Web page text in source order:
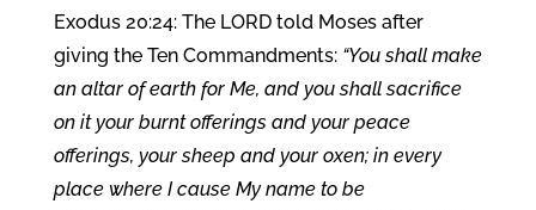
Exodus 20:24: The LORD told Moses after
giving the Ten Commandments: “You shall make
an altar of earth for Me, and you shall sacrifice
on it your burnt offerings and your peace
offerings, your sheep and your oxen; in every
place where I cause My name to be